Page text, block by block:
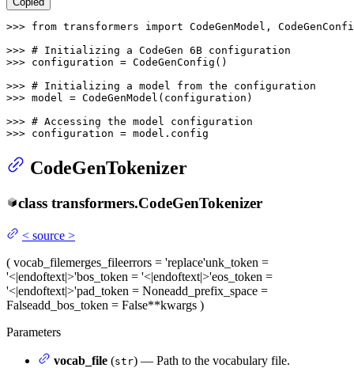
>>> from transformers import CodeGenModel,
>>> # Initializing a CodeGen 6B configuration
>>> configuration = CodeGenConfig()
>>> # Initializing a model from the configuration
>>> model = CodeGenModel(configuration)
>>> # Accessing the model configuration
>>> configuration = model.config
CodeGenTokenizer
class transformers.CodeGenTokenizer
< source >
( vocab_filemerges_fileerrors = 'replace'unk_token =
'<|endoftext|>'bos_token = '<|endoftext|>'eos_token =
'<|endoftext|>'pad_token = Noneadd_prefix_space =
Falseadd_bos_token = False**kwargs )
Parameters
vocab_file (str) — Path to the vocabulary file.